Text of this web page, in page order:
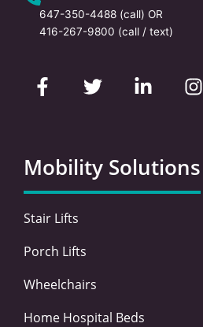
647-350-4488 (call) OR
416-267-9800 (call / text)
a
c
o
o
k
-
w
i
e
r
i
d
i
n
n
s
g
r
a
Mobility Solutions
Stair Lifts
Porch Lifts
Wheelchairs
Home Hospital Beds